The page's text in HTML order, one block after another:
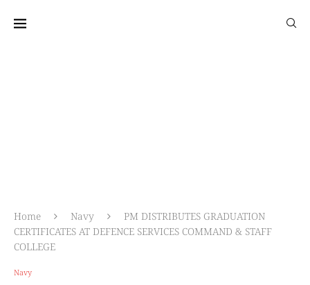
Home Navy
PM DISTRIBUTES GRADUATION
CERTIFICATES AT DEFENCE SERVICES COMMAND & STAFF
COLLEGE
Navy